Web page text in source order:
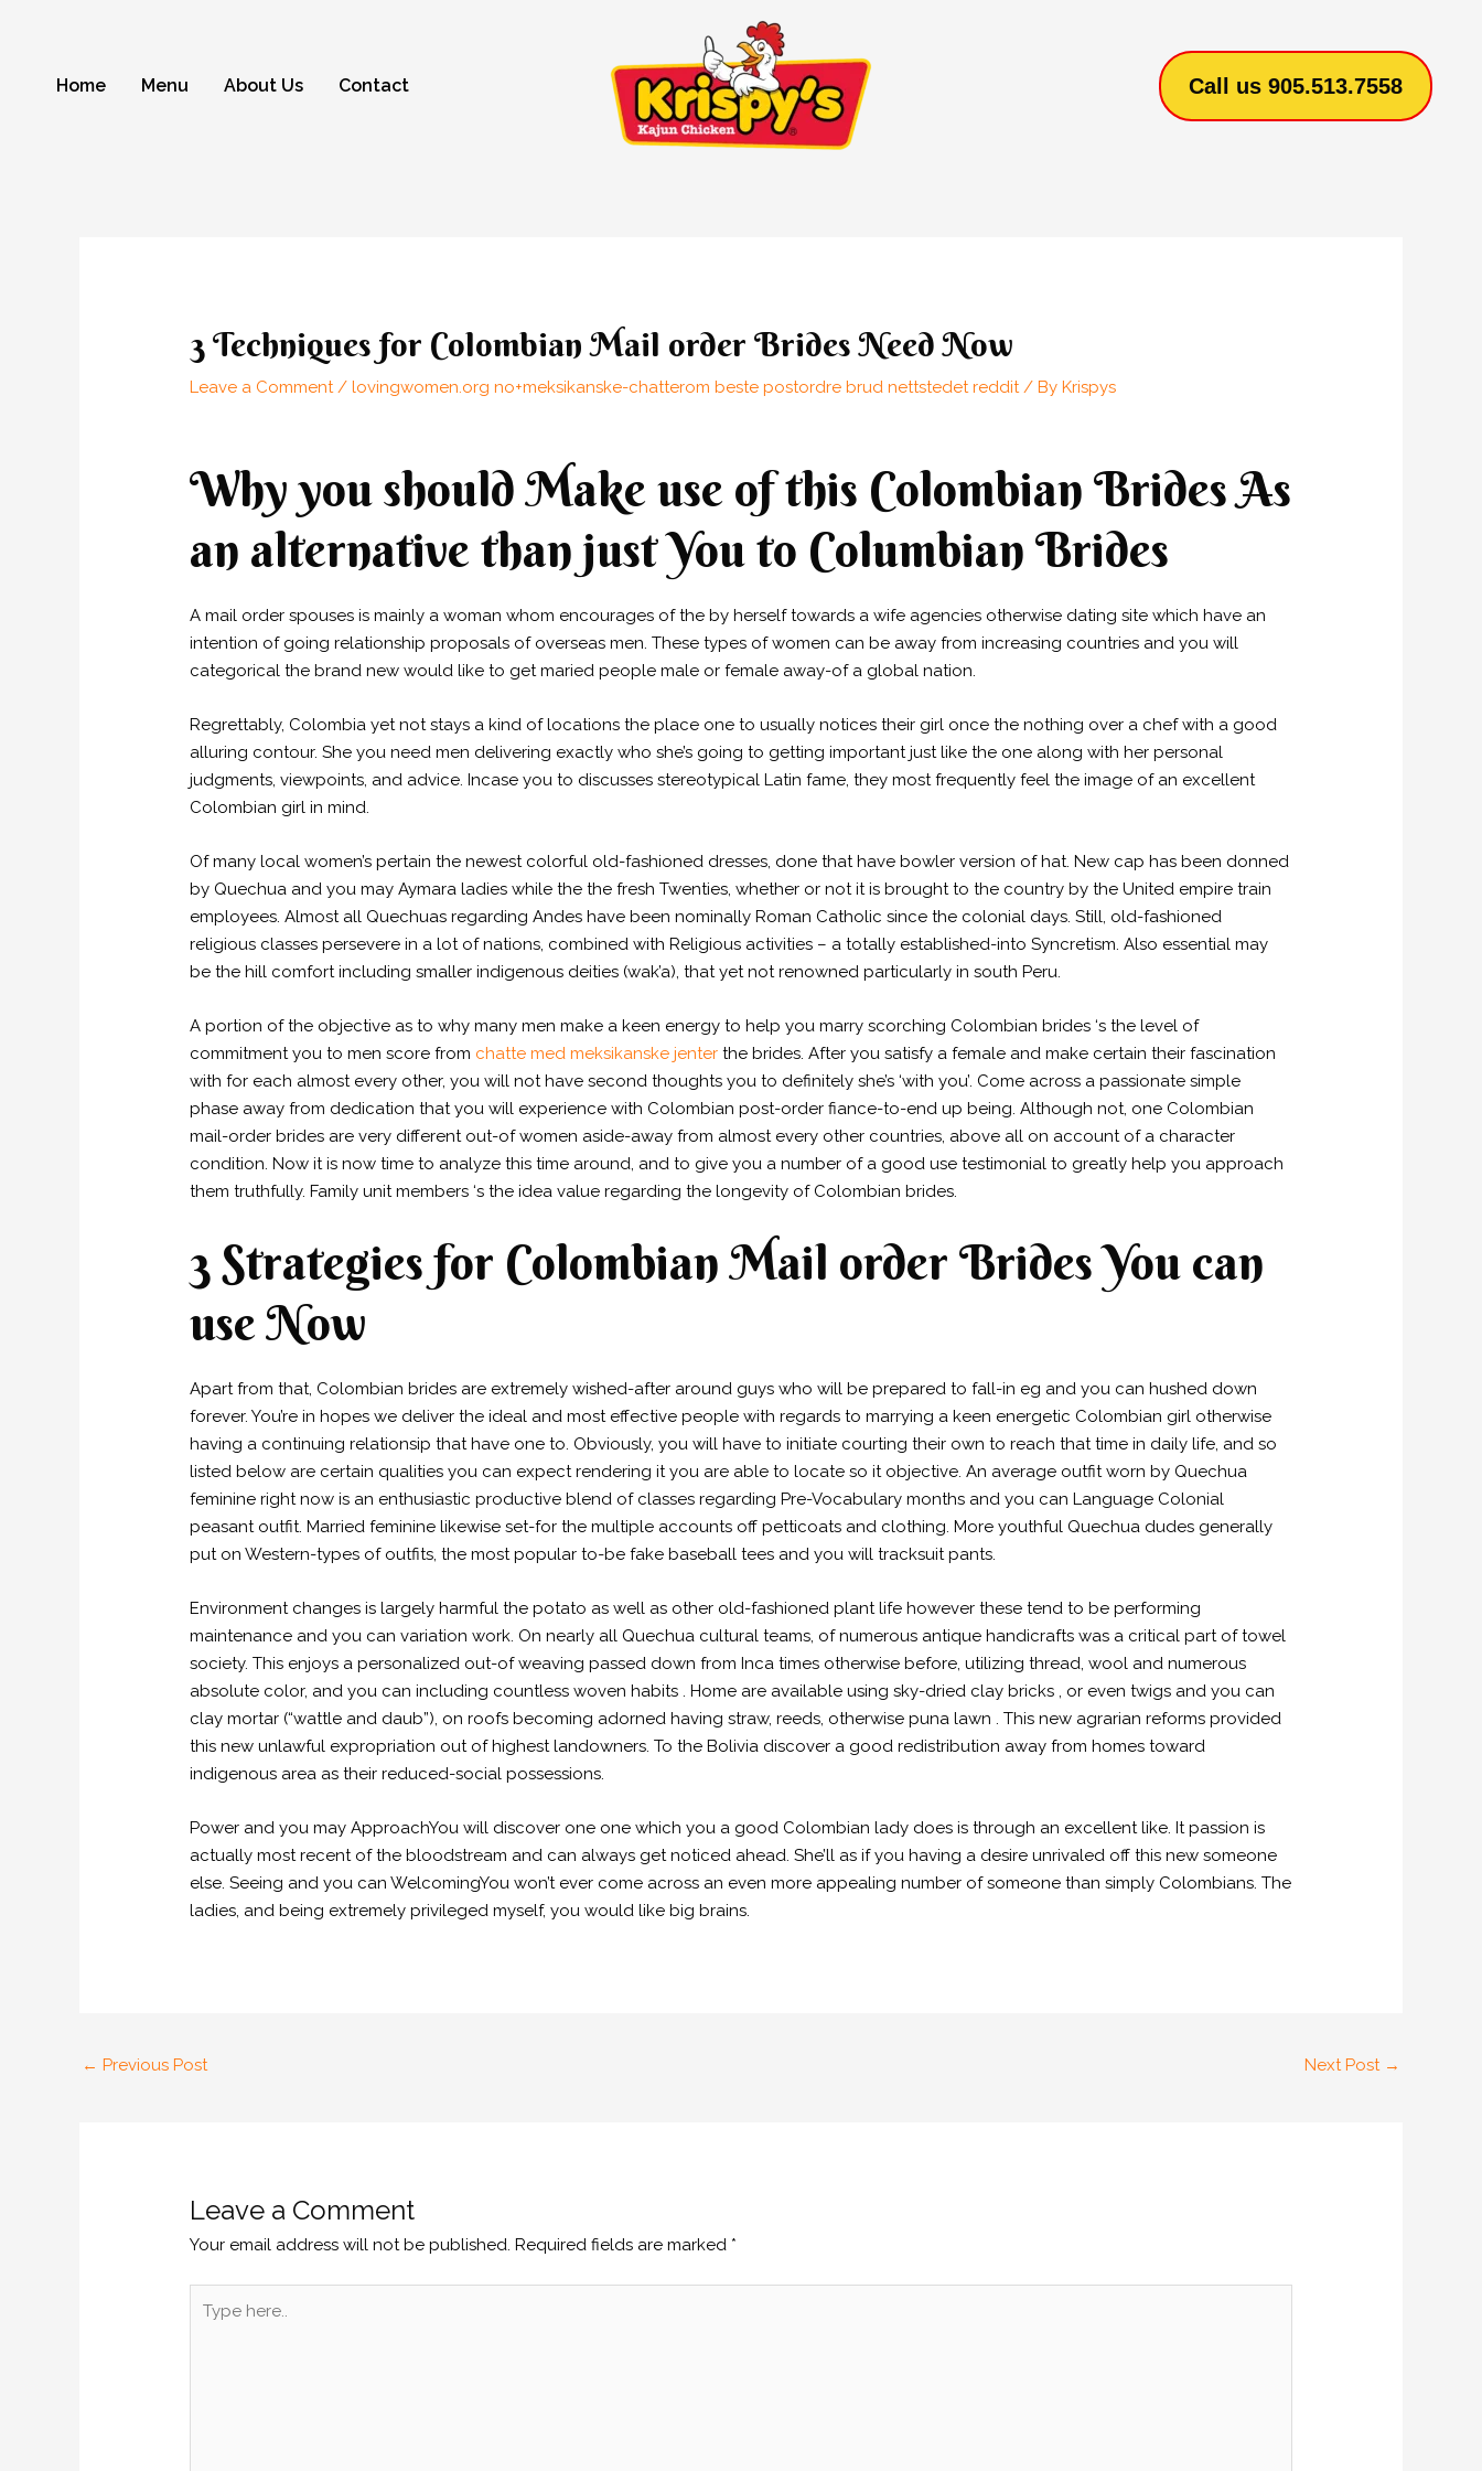
Home Menu About Us Contact Call us 905.513.7558
3 Techniques for Colombian Mail order Brides Need Now
Leave a Comment /lovingwomen.org no+meksikanske-chatterom beste postordre brud nettstedet reddit/ ByKrispys
Why you should Make use of this Colombian Brides As
an alternative than just You to Columbian Brides
A mail order spouses is mainly a woman whom encourages of the by herself towards a wife agencies otherwise dating site which have an
intention of going relationship proposals of overseas men. These types of women can be away from increasing countries and you will
categorical the brand new would like to get maried people male or female away-of a global nation.
Regrettably, Colombia yet not stays a kind of locations the place one to usually notices their girl once the nothing over a chef with a good
alluring contour. She you need men delivering exactly who she’s going to getting important just like the one along with her personal
judgments, viewpoints, and advice. Incase you to discusses stereotypical Latin fame, they most frequently feel the image of an excellent
Colombian girl in mind.
Of many local women’s pertain the newest colorful old-fashioned dresses, done that have bowler version of hat. New cap has been donned
by Quechua and you may Aymara ladies while the the fresh Twenties, whether or not it is brought to the country by the United empire train
employees. Almost all Quechuas regarding Andes have been nominally Roman Catholic since the colonial days. Still, old-fashioned
religious classes persevere in a lot of nations, combined with Religious activities – a totally established-into Syncretism. Also essential may
be the hill comfort including smaller indigenous deities (wak’a), that yet not renowned particularly in south Peru.
A portion of the objective as to why many men make a keen energy to help you marry scorching Colombian brides ‘s the level of
commitment you to men score from chatte med meksikanske jenter the brides. After you satisfy a female and make certain their fascination
with for each almost every other, you will not have second thoughts you to definitely she’s ‘with you’. Come across a passionate simple
phase away from dedication that you will experience with Colombian post-order fiance-to-end up being. Although not, one Colombian
mail-order brides are very different out-of women aside-away from almost every other countries, above all on account of a character
condition. Now it is now time to analyze this time around, and to give you a number of a good use testimonial to greatly help you approach
them truthfully. Family unit members ‘s the idea value regarding the longevity of Colombian brides.
3 Strategies for Colombian Mail order Brides You can
use Now
Apart from that, Colombian brides are extremely wished-after around guys who will be prepared to fall-in eg and you can hushed down
forever. You’re in hopes we deliver the ideal and most effective people with regards to marrying a keen energetic Colombian girl otherwise
having a continuing relationsip that have one to. Obviously, you will have to initiate courting their own to reach that time in daily life, and so
listed below are certain qualities you can expect rendering it you are able to locate so it objective. An average outfit worn by Quechua
feminine right now is an enthusiastic productive blend of classes regarding Pre-Vocabulary months and you can Language Colonial
peasant outfit. Married feminine likewise set-for the multiple accounts off petticoats and clothing. More youthful Quechua dudes generally
put on Western-types of outfits, the most popular to-be fake baseball tees and you will tracksuit pants.
Environment changes is largely harmful the potato as well as other old-fashioned plant life however these tend to be performing
maintenance and you can variation work. On nearly all Quechua cultural teams, of numerous antique handicrafts was a critical part of towel
society. This enjoys a personalized out-of weaving passed down from Inca times otherwise before, utilizing thread, wool and numerous
absolute color, and you can including countless woven habits . Home are available using sky-dried clay bricks , or even twigs and you can
clay mortar (“wattle and daub”), on roofs becoming adorned having straw, reeds, otherwise puna lawn . This new agrarian reforms provided
this new unlawful expropriation out of highest landowners. To the Bolivia discover a good redistribution away from homes toward
indigenous area as their reduced-social possessions.
Power and you may ApproachYou will discover one one which you a good Colombian lady does is through an excellent like. It passion is
actually most recent of the bloodstream and can always get noticed ahead. She’ll as if you having a desire unrivaled off this new someone
else. Seeing and you can WelcomingYou won’t ever come across an even more appealing number of someone than simply Colombians. The
ladies, and being extremely privileged myself, you would like big brains.
← Previous Post Next Post →
Leave a Comment
Your email address will not be published. Required fields are marked *
here..